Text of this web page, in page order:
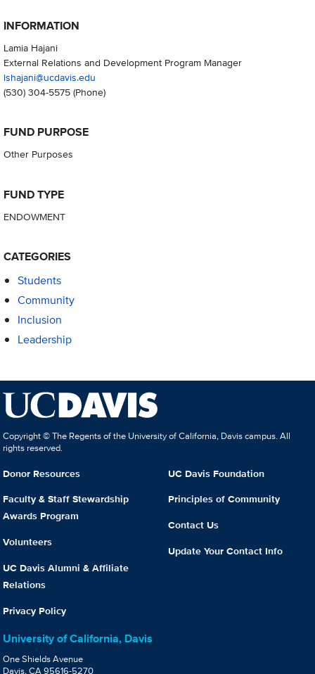
INFORMATION
Lamia Hajani
External Relations and Development Program Manager
lshajani@ucdavis.edu
(530) 304-5575(Phone)
FUND PURPOSE
Other Purposes
FUND TYPE
ENDOWMENT
CATEGORIES
Students
Community
Inclusion
Leadership
Copyright © The Regents of the University of California, Davis campus. All
rights reserved.
Donor Resources
Faculty & Staff Stewardship
Awards Program
Volunteers
UC Davis Alumni & Affiliate
Relations
Privacy Policy
UC Davis Foundation
Principles of Community
Contact Us
Update Your Contact Info
University of California, Davis
One Shields Avenue
Davis, CA 95616-5270